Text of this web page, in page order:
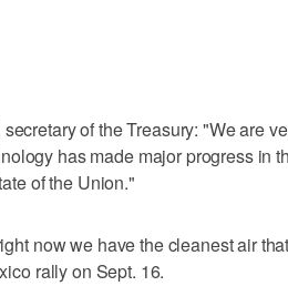
of the Treasury: "We are
has made major progress in
of the Union."
now we have the cleanest air
rally on Sept. 16.